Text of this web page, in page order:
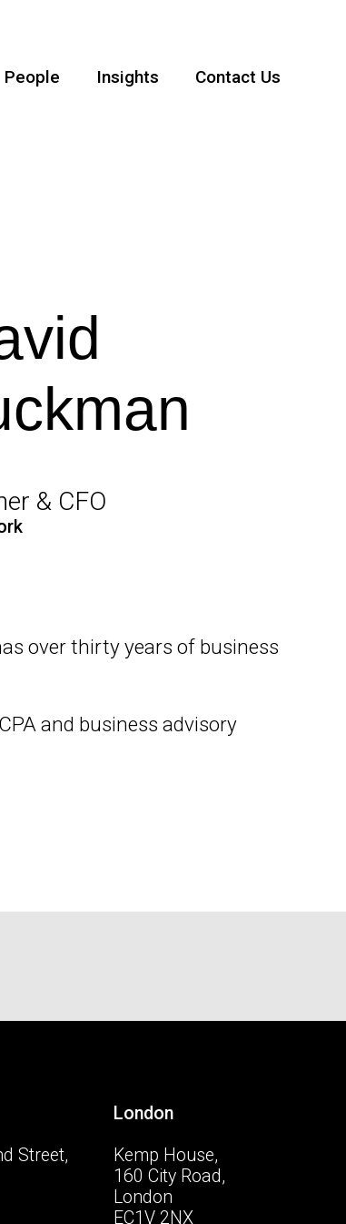
People Insights Contact Us
& CFO
over thirty years of business
and business advisory
Street,
London
Kemp House,
160 City Road,
London
EC1V 2NX